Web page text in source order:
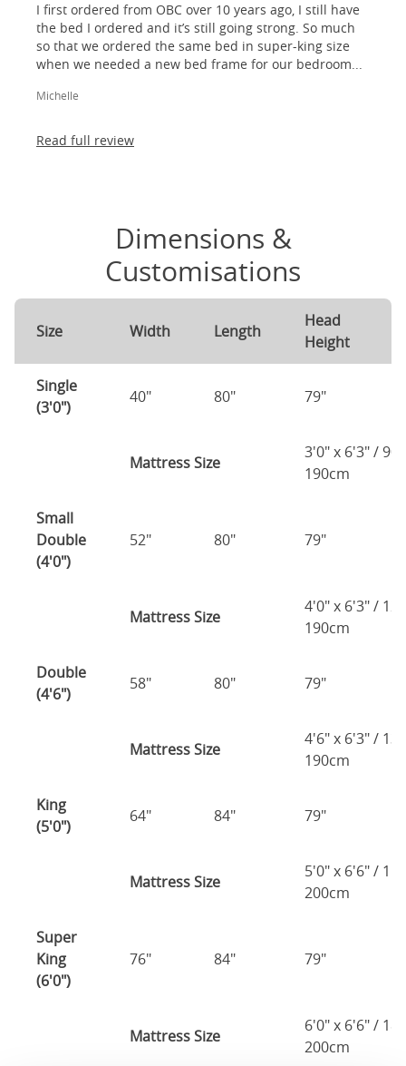
I first ordered from OBC over 10 years ago, I still have
the bed I ordered and it’s still going strong. So much
so that we ordered the same bed in super-king size
when we needed a new bed frame for our bedroom...
Michelle
Read full review
Dimensions &
Customisations
Size Width Length
Head
Height
Single
(3'0")
40" 80" 79"
Mattress Size
3'0" x 6'3" /
190cm
Small
Double
(4'0")
52" 80" 79"
Mattress Size
4'0" x 6'3" /
190cm
Double
(4'6")
58" 80" 79"
Mattress Size
4'6" x 6'3" /
190cm
King
(5'0")
64" 84" 79"
Mattress Size
5'0" x 6'6" /
200cm
Super
King
(6'0")
76" 84" 79"
Mattress Size
6'0" x 6'6" /
200cm